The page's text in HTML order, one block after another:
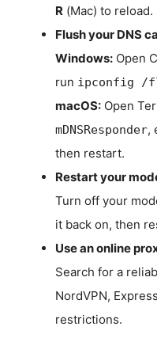
R (Mac) to reload.
Flush your DNS
Windows: Open
run ipconfig /
macOS: Open
mDNSResponder,
then restart.
Restart your
Turn off your
it back on, then
Use an online
Search for a
NordVPN,
restrictions.